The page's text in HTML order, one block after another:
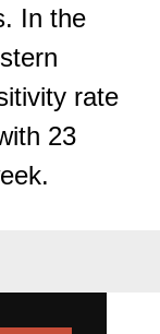
In the
rate
23